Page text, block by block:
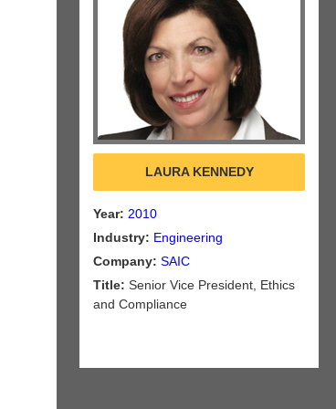
LAURA KENNEDY
Year: 2010
Industry: Engineering
Company: SAIC
Title: Senior Vice President, Ethics
and Compliance